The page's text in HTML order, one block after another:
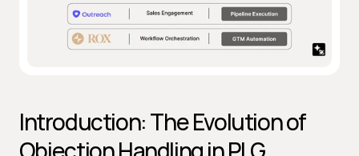
Introduction: The Evolution of